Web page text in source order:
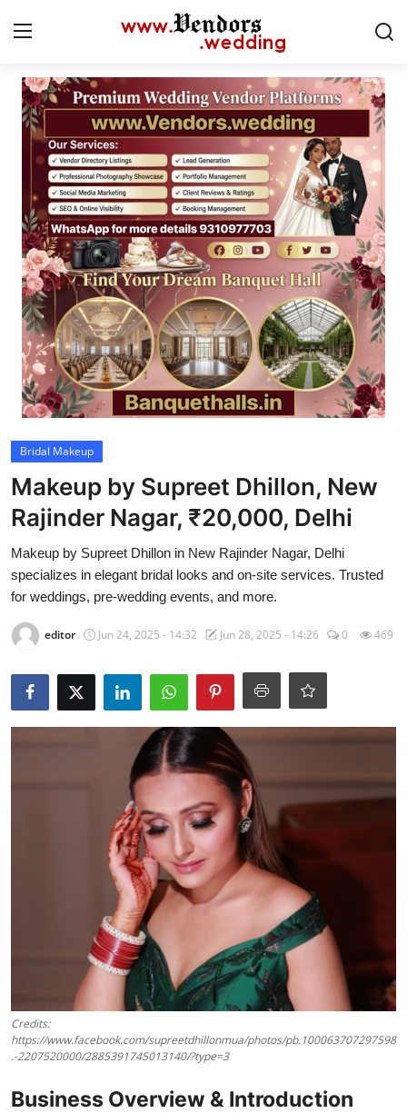
Login Register
Home
CMS
Contact
Gallery
Delhi
New York
Advice
Bridal Makeup
Makeup by Supreet Dhillon, New
Rajinder Nagar, ₹20,000, Delhi
Makeup by Supreet Dhillon in New Rajinder Nagar, Delhi
specializes in elegant bridal looks and on-site services. Trusted
for weddings, pre-wedding events, and more.
editor Jun 24, 2025 - 14:32 Jun 28, 2025 - 14:26 0 469
Credits:
https://www.facebook.com/supreetdhillonmua/photos/pb.100063707297598
.-2207520000/2885391745013140/?type=3
Business Overview & Introduction